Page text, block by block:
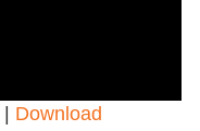
Download